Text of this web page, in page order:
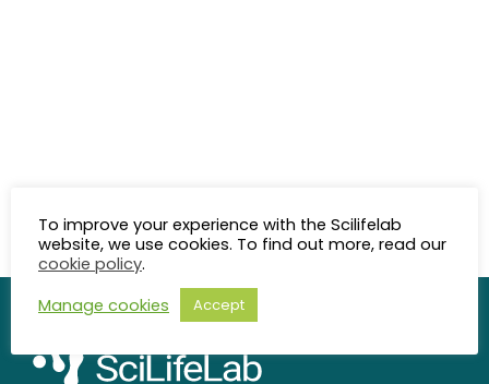
To improve your experience with the Scilifelab
website, we use cookies. To find out more, read our
cookie policy.
Manage cookies
Accept